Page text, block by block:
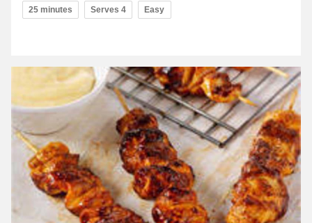
25 minutes Serves 4 Easy